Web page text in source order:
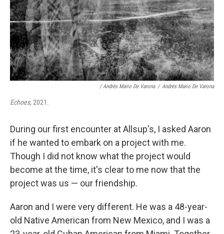
/ Andrés Mario De Varona / Andrés Mario De Varona
Echoes, 2021.
During our first encounter at Allsup's, I asked Aaron
if he wanted to embark on a project with me.
Though I did not know what the project would
become at the time, it's clear to me now that the
project was us — our friendship.
Aaron and I were very different. He was a 48-year-
old Native American from New Mexico, and I was a